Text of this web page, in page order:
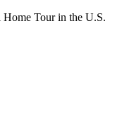
Tour in the U.S.